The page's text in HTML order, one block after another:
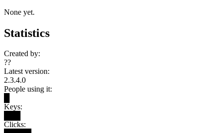
None yet.
Statistics
Created by:
??
Latest version:
2.3.4.0
People using it:
Keys:
Clicks: